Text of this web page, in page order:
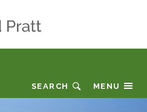
MENU
SEARCH